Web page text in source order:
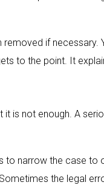
if
to the point. It
is not enough. A
narrow the case
the legal